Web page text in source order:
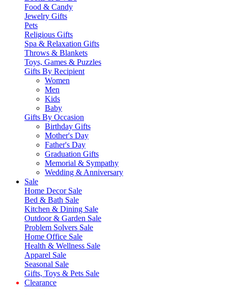
Food & Candy
Jewelry Gifts
Pets
Religious Gifts
Spa & Relaxation Gifts
Throws & Blankets
Toys, Games & Puzzles
Gifts By Recipient
Women
Men
Kids
Baby
Gifts By Occasion
Birthday Gifts
Mother's Day
Father's Day
Graduation Gifts
Memorial & Sympathy
Wedding & Anniversary
Sale
Home Decor Sale
Bed & Bath Sale
Kitchen & Dining Sale
Outdoor & Garden Sale
Problem Solvers Sale
Home Office Sale
Health & Wellness Sale
Apparel Sale
Seasonal Sale
Gifts, Toys & Pets Sale
Clearance